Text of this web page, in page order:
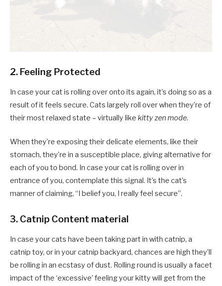
2. Feeling Protected
In case your cat is rolling over onto its again, it’s doing so as a
result of it feels secure. Cats largely roll over when they’re of
their most relaxed state – virtually like kitty zen mode.
When they’re exposing their delicate elements, like their
stomach, they’re in a susceptible place, giving alternative for
each of you to bond. In case your cat is rolling over in
entrance of you, contemplate this signal. It’s the cat’s
manner of claiming, “I belief you, I really feel secure”.
3. Catnip Content material
In case your cats have been taking part in with catnip, a
catnip toy, or in your catnip backyard, chances are high they’ll
be rolling in an ecstasy of dust. Rolling round is usually a facet
impact of the ‘excessive’ feeling your kitty will get from the